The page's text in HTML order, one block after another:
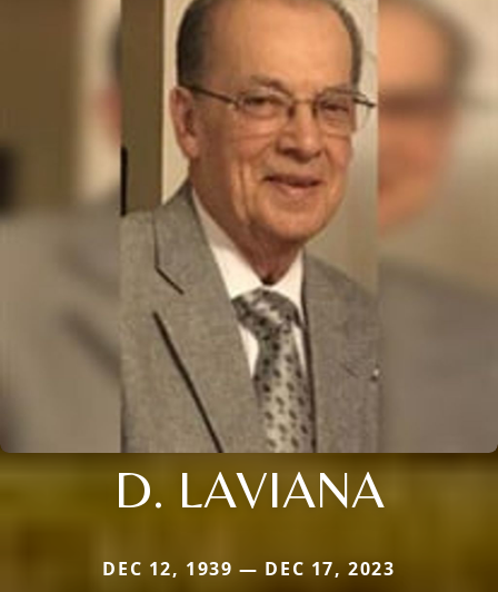
D. LAVIANA
DEC 12, 1939 — DEC 17, 2023